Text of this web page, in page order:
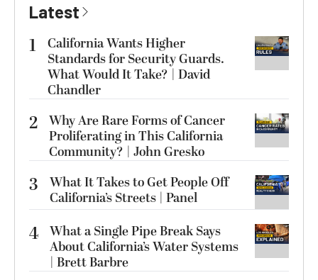
Latest
1
California Wants Higher
Standards for Security Guards.
What Would It Take? | David
Chandler
2 Why Are Rare Forms of Cancer
Proliferating in This California
Community? | John Gresko
3
What It Takes to Get People Off
California’s Streets | Panel
4 What a Single Pipe Break Says
About California’s Water Systems
| Brett Barbre